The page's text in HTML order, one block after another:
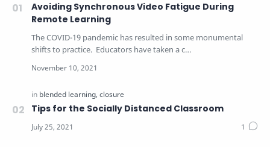
Avoiding Synchronous Video Fatigue During
Remote Learning
The COVID-19 pandemic has resulted in some monumental
shifts to practice. Educators have taken a c…
Tips for the Socially Distanced Classroom